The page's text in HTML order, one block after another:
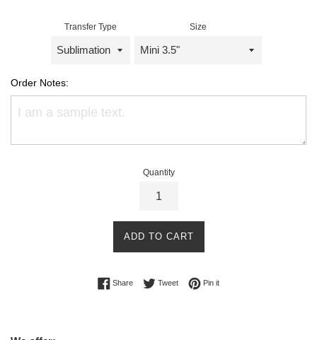
Transfer Type Size
Order Notes:
Quantity
ADD TO CART
ShareShare on Facebook
TweetTweet on Twitter
Pin itPin on Pinterest